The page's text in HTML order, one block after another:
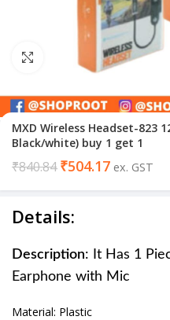
Click to enlarge
MXD Wireless Headset-823
Black/white) buy 1 get 1
₹840.84 ₹504.17 ex. GST
Details:
Description: It Has 1
Earphone with Mic
Material: Plastic